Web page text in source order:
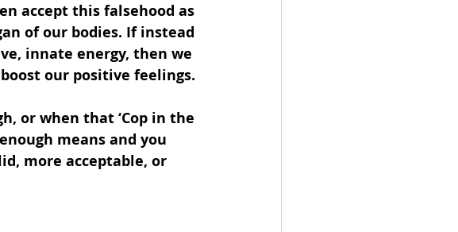
accept this falsehood as
of our bodies. If instead
innate energy, then we
our positive feelings.
or when that ‘Cop in the
means and you
more acceptable, or